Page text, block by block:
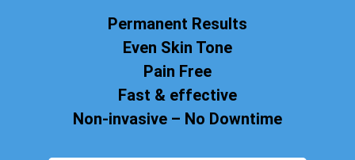
Permanent Results
Even Skin Tone
Pain Free
Fast & effective
Non-invasive – No Downtime